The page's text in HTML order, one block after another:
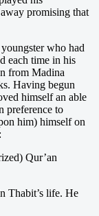
promising that
who had
each time in his
from Madina
Having begun
himself an able
preference to
him) himself on
Qur’an
Thabit’s life. He